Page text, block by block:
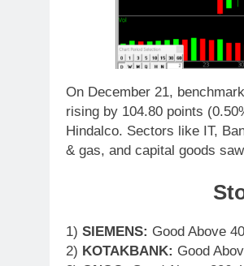
On December 21,
rising by 104.80 points
Hindalco. Sectors like IT,
& gas, and capital goods
1) SIEMENS: Good Above
2) KOTAKBANK: Good